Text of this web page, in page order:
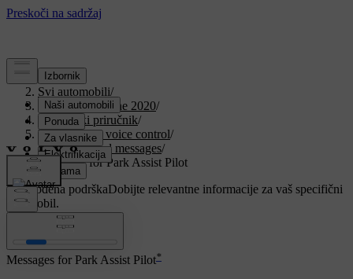
Podrška/
Svi automobili/
V90 Twin Engine 2020/
Korisnički priručnik/
Displays and voice control/
Symbols and messages/
Messages for Park Assist Pilot
Prilagođena podrškaDobijte relevantne informacije za vaš specifični
automobil.
Prijaviti se
Messages for Park Assist Pilot*